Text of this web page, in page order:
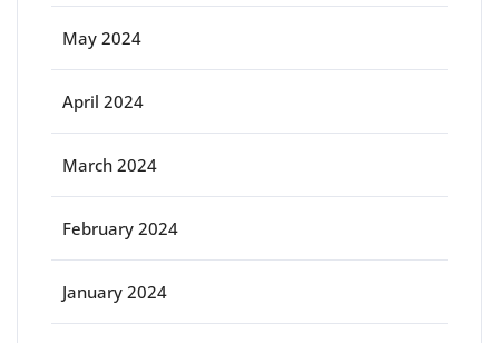
May 2024
April 2024
March 2024
February 2024
January 2024